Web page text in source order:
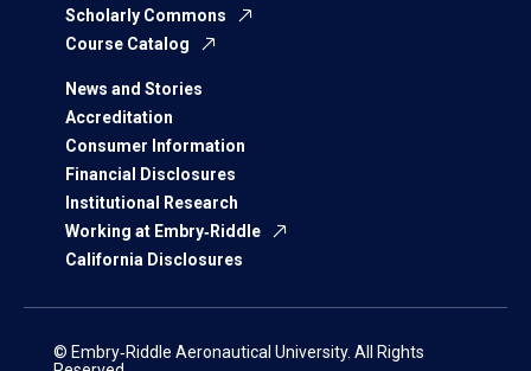
Scholarly Commons
Course Catalog
News and Stories
Accreditation
Consumer Information
Financial Disclosures
Institutional Research
Working at Embry‑Riddle
California Disclosures
© Embry‑Riddle Aeronautical University. All Rights